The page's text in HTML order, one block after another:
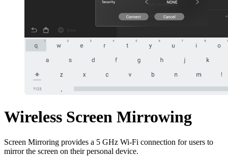
Wireless Screen Mirrowing
Screen Mirroring provides a 5 GHz Wi-Fi connection for users to
mirror the screen on their personal device.